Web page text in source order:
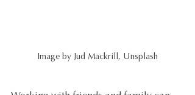
Image by Jud Mackrill, Unsplash